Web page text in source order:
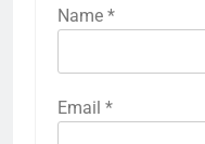
Name *
Email *